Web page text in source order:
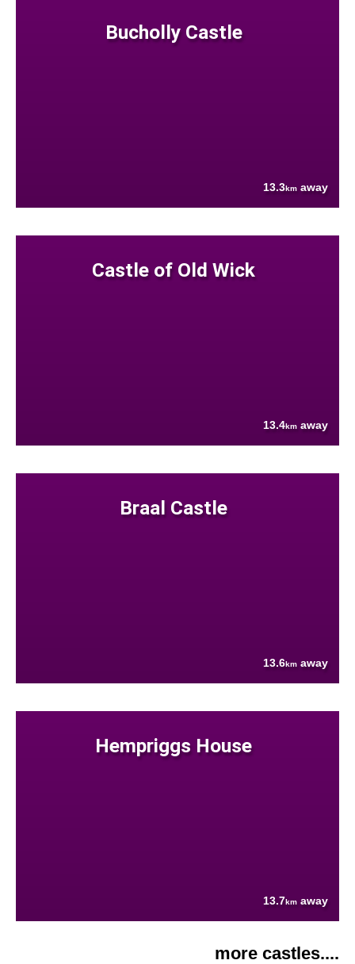
Bucholly Castle
13.3km away
Castle of Old Wick
13.4km away
Braal Castle
13.6km away
Hempriggs House
13.7km away
more castles....